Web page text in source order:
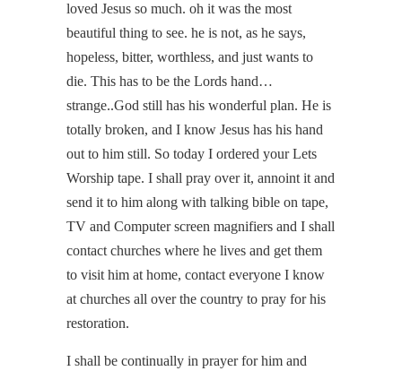
loved Jesus so much. oh it was the most
beautiful thing to see. he is not, as he says,
hopeless, bitter, worthless, and just wants to
die. This has to be the Lords hand…
strange..God still has his wonderful plan. He is
totally broken, and I know Jesus has his hand
out to him still. So today I ordered your Lets
Worship tape. I shall pray over it, annoint it and
send it to him along with talking bible on tape,
TV and Computer screen magnifiers and I shall
contact churches where he lives and get them
to visit him at home, contact everyone I know
at churches all over the country to pray for his
restoration.
I shall be continually in prayer for him and